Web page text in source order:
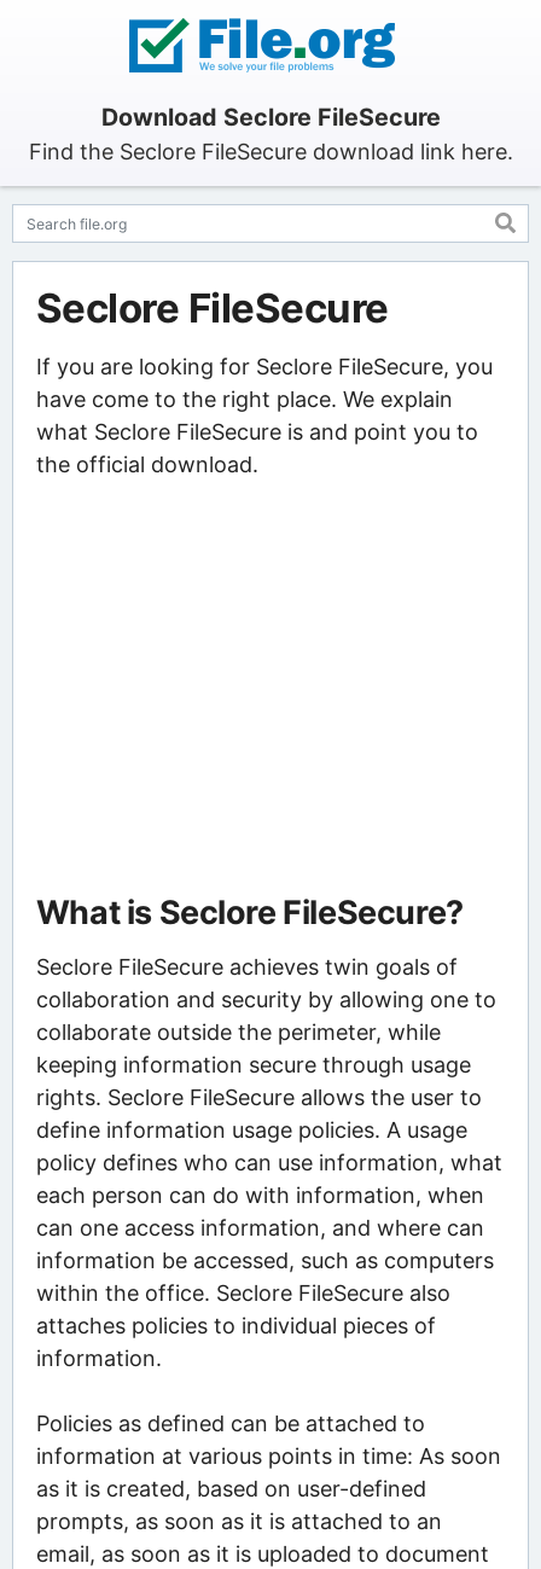
Download Seclore FileSecure
Find the Seclore FileSecure download link here.
Seclore FileSecure
If you are looking for Seclore FileSecure, you
have come to the right place. We explain
what Seclore FileSecure is and point you to
the official download.
What is Seclore FileSecure?
Seclore FileSecure achieves twin goals of
collaboration and security by allowing one to
collaborate outside the perimeter, while
keeping information secure through usage
rights. Seclore FileSecure allows the user to
define information usage policies. A usage
policy defines who can use information, what
each person can do with information, when
can one access information, and where can
information be accessed, such as computers
within the office. Seclore FileSecure also
attaches policies to individual pieces of
information.
Policies as defined can be attached to
information at various points in time: As soon
as it is created, based on user-defined
prompts, as soon as it is attached to an
email, as soon as it is uploaded to document